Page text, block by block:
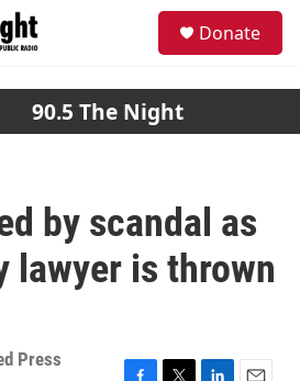
Donate
90.5 The Night
by scandal as
lawyer is thrown
Press